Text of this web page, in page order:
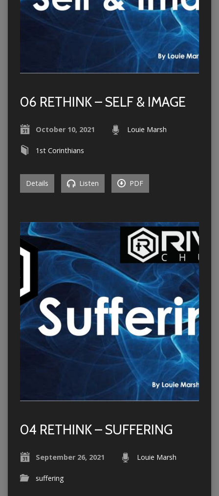
06 RETHINK – SELF & IMAGE
October 10, 2021 Louie Marsh
1st Corinthians
Details Listen PDF
04 RETHINK – SUFFERING
September 26, 2021 Louie Marsh
suffering